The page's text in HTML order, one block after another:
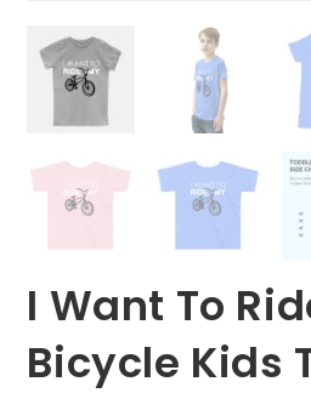
I Want To
Bicycle Kids